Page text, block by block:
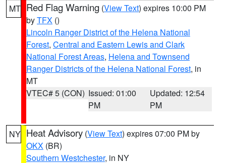
MT Red Flag Warning (View Text) expires 10:00 PM
byTFX ()
Lincoln Ranger District of the Helena National
Forest, Central and Eastern Lewis and Clark
National Forest Areas, Helena and Townsend
Ranger Districts of the Helena National Forest, in
MT
VTEC# 5 (CON) Issued: 01:00
PM
Updated: 12:54
PM
NY Heat Advisory (View Text) expires 07:00 PM by
OKX (BR)
Southern Westchester, in NY